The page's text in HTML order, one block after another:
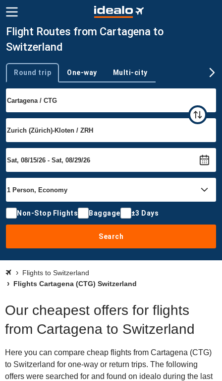
Flight Routes from Cartagena to
Switzerland
Trip type
Round trip One-way Multi-city
Non-Stop Flights Baggage ±3 Days
Search
Flights to Switzerland
Flights Cartagena (CTG) Switzerland
Our cheapest offers for flights
from Cartagena to Switzerland
Here you can compare cheap flights from Cartagena (CTG)
to Switzerland for one-way or return trips. The following
offers were searched for and found on idealo during the last